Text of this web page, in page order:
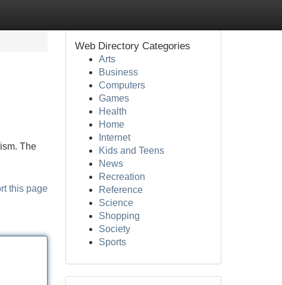
The
this page
Web Directory Categories
Arts
Business
Computers
Games
Health
Home
Internet
Kids and Teens
News
Recreation
Reference
Science
Shopping
Society
Sports